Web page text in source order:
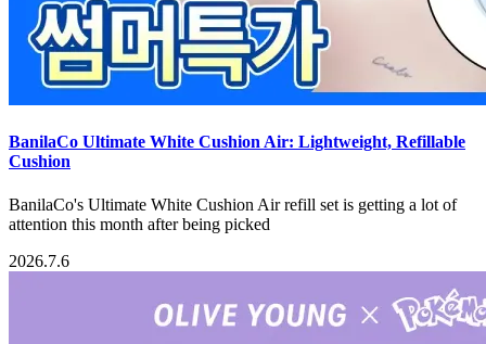
BanilaCo Ultimate White Cushion Air: Lightweight, Refillable
Cushion
BanilaCo's Ultimate White Cushion Air refill set is getting a lot of
attention this month after being picked
2026.7.6